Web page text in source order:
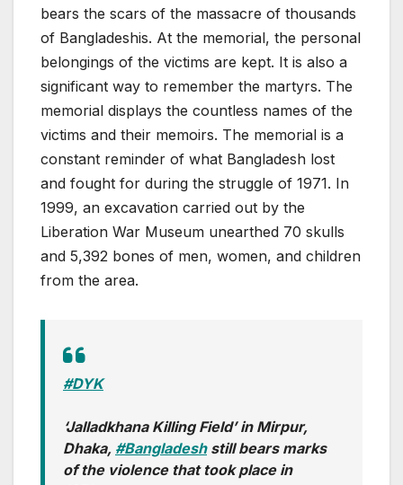
bears the scars of the massacre of thousands
of Bangladeshis. At the memorial, the personal
belongings of the victims are kept. It is also a
significant way to remember the martyrs. The
memorial displays the countless names of the
victims and their memoirs. The memorial is a
constant reminder of what Bangladesh lost
and fought for during the struggle of 1971. In
1999, an excavation carried out by the
Liberation War Museum unearthed 70 skulls
and 5,392 bones of men, women, and children
from the area.
#DYK
‘Jalladkhana Killing Field’ in Mirpur,
Dhaka, #Bangladeshstill bears marks
of the violence that took place in